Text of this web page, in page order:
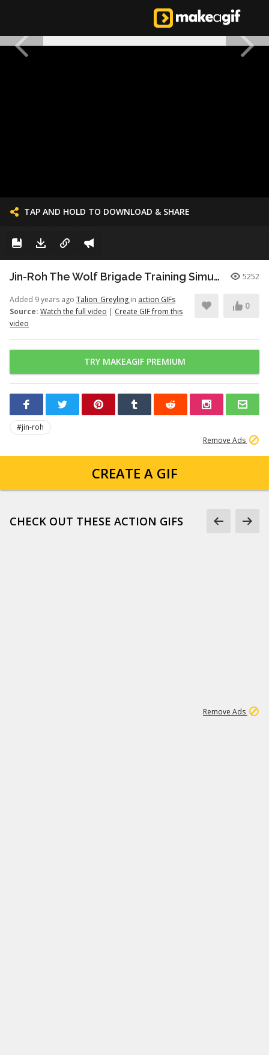
TAP AND HOLD TO DOWNLOAD & SHARE
Jin-Roh The Wolf Brigade Training Simulation 5252
Added 9 years ago Talion_Greyling in action GIFs
Source: Watch the full video | Create GIF from this
video
0
TRY MAKEAGIF PREMIUM
#jin-roh
Remove Ads
CREATE A GIF
CHECK OUT THESE ACTION GIFS
Remove Ads